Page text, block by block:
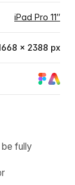
iPad Pro 11″
× 2388 px
fully